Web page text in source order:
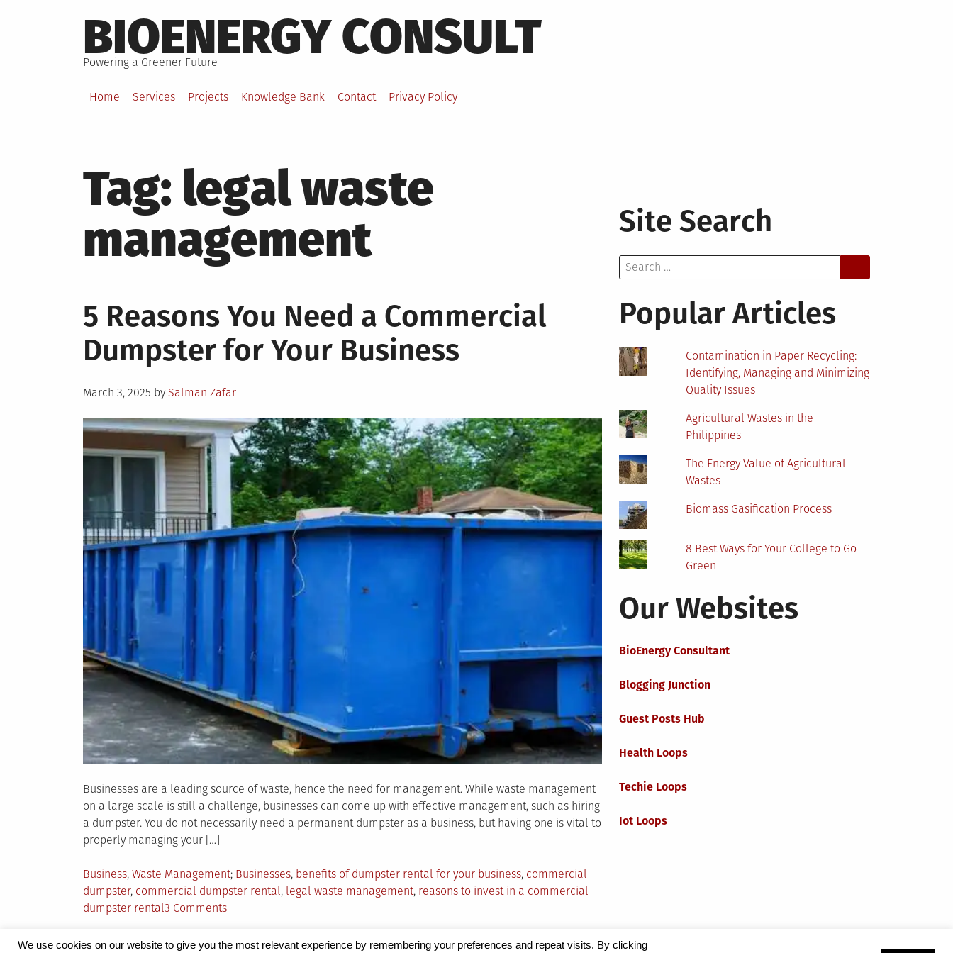
to
content
BIOENERGY CONSULT
Powering a Greener Future
Home Services Projects Knowledge Bank Contact Privacy Policy
Tag: legal waste
management
5 Reasons You Need a Commercial
Dumpster for Your Business
Posted
March 3, 2025 by Salman Zafar
Businesses are a leading source of waste, hence the need for management. While waste management
on a large scale is still a challenge, businesses can come up with effective management, such as hiring
a dumpster. You do not necessarily need a permanent dumpster as a business, but having one is vital to
properly managing your […]
Posted
in
Business, Waste Management Tagged
Businesses, benefits of dumpster rental for your business, commercial
dumpster, commercial dumpster rental, legal waste management, reasons to invest in a commercial
dumpster rental3 Commentson
Reasons
Site Search
Search
for:
Popular Articles
Contamination in Paper Recycling:
Identifying, Managing and Minimizing
Quality Issues
Agricultural Wastes in the
Philippines
The Energy Value of Agricultural
Wastes
Biomass Gasification Process
8 Best Ways for Your College to Go
Green
Our Websites
BioEnergy Consultant
Blogging Junction
Guest Posts Hub
Health Loops
Techie Loops
Iot Loops
We use cookies on our website to give you the most relevant experience by remembering your preferences and repeat visits. By clicking